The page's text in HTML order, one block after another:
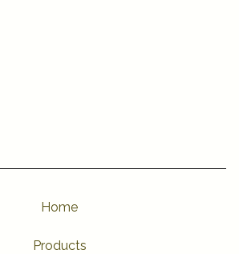
Home
Products